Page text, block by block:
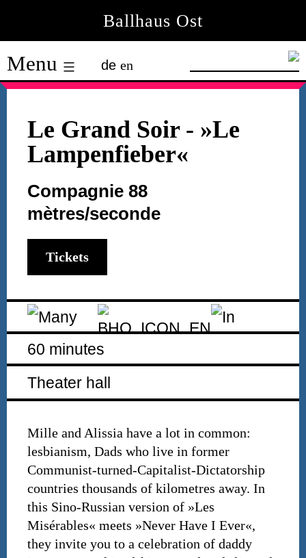
content
Ballhaus Ost
Ballhaus
Ost
Menu de en
Le Grand Soir - »Le
Lampenfieber«
Compagnie 88
mètres/seconde
Tickets
60 minutes
Theater hall
Mille and Alissia have a lot in common:
lesbianism, Dads who live in former
Communist-turned-Capitalist-Dictatorship
countries thousands of kilometres away. In
this Sino-Russian version of »Les
Misérables« meets »Never Have I Ever«,
they invite you to a celebration of daddy